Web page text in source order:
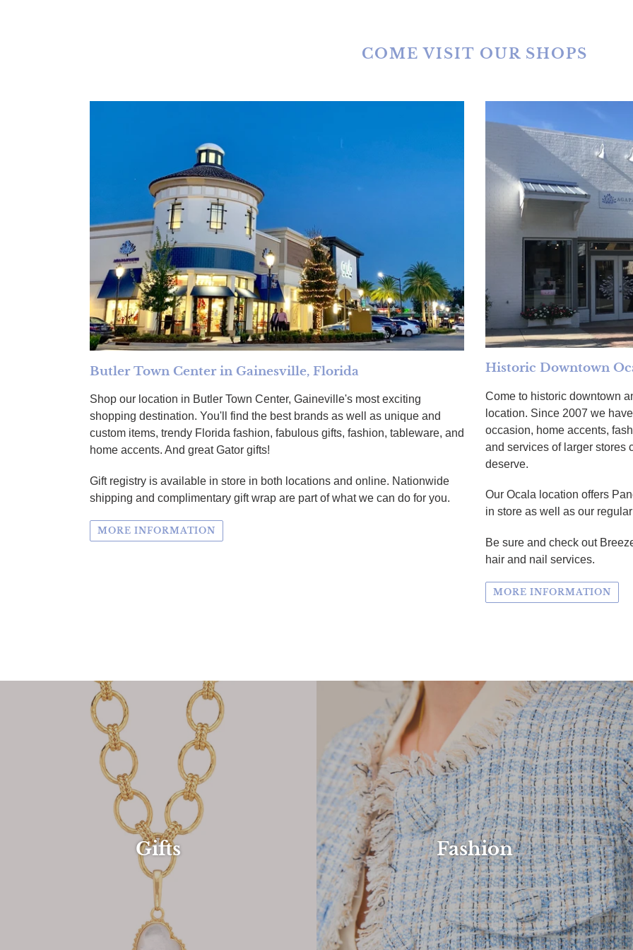
COME VISIT OUR SHOPS
Butler Town Center in Gainesville, Florida
Shop our location in Butler Town Center, Gaineville's most exciting
shopping destination. You'll find the best brands as well as unique and
custom items, trendy Florida fashion, fabulous gifts, fashion, tableware, and
home accents. And great Gator gifts!
Gift registry is available in store in both locations and online. Nationwide
shipping and complimentary gift wrap are part of what we can do for you.
MORE INFORMATION
Historic Downtown
Come to historic downtown
location. Since 2007 we
occasion, home accents,
and services of larger stores
deserve.
Our Ocala location offers
in store as well as our
Be sure and check out
hair and nail services.
MORE INFORMATION
Gifts Fashion